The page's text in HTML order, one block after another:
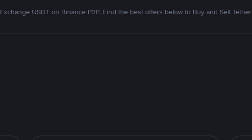
Exchange USDT on Binance P2P. Find the best offers below to Buy and Sell Tether